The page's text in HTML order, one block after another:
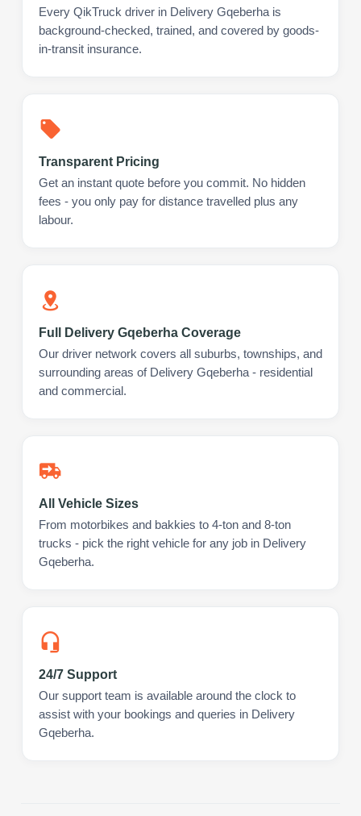
Every QikTruck driver in Delivery Gqeberha is
background-checked, trained, and covered by goods-
in-transit insurance.
Transparent Pricing
Get an instant quote before you commit. No hidden
fees - you only pay for distance travelled plus any
labour.
Full Delivery Gqeberha Coverage
Our driver network covers all suburbs, townships, and
surrounding areas of Delivery Gqeberha - residential
and commercial.
All Vehicle Sizes
From motorbikes and bakkies to 4-ton and 8-ton
trucks - pick the right vehicle for any job in Delivery
Gqeberha.
24/7 Support
Our support team is available around the clock to
assist with your bookings and queries in Delivery
Gqeberha.